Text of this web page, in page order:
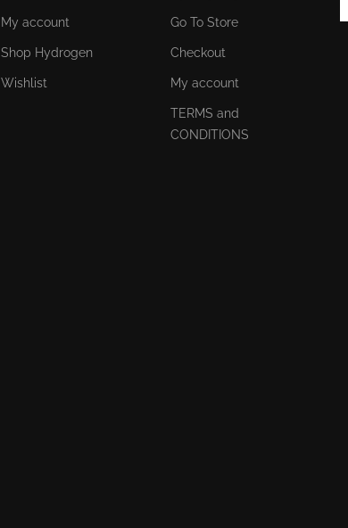
My account
Shop Hydrogen
Wishlist
Go To Store
Checkout
My account
TERMS and
CONDITIONS